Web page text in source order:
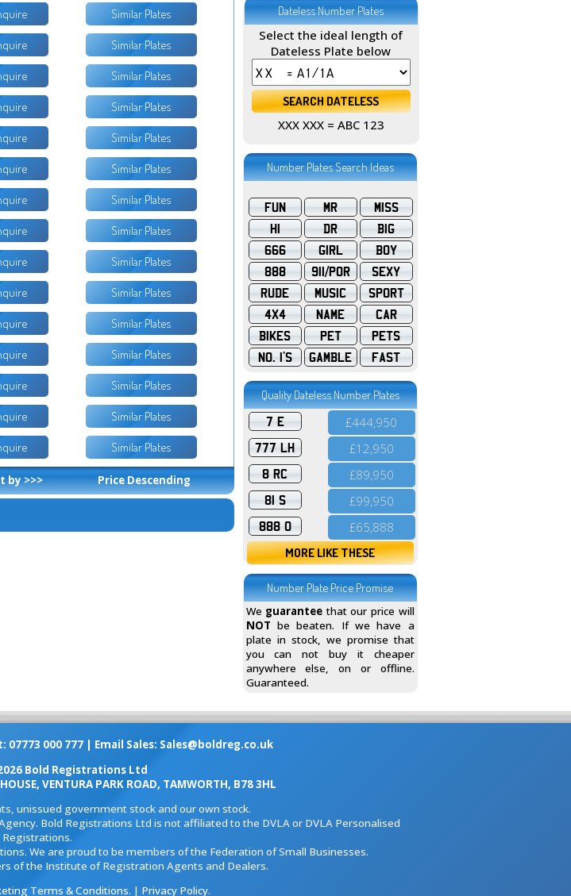
Similar Plates
Similar Plates
Similar Plates
Similar Plates
Similar Plates
Similar Plates
Similar Plates
Similar Plates
Similar Plates
Similar Plates
Similar Plates
Similar Plates
Similar Plates
Similar Plates
Similar Plates
by >>>Price Descending
Dateless Number Plates
Select the ideal length of
Dateless Plate below
XXX XXX = ABC 123
Number Plates Search Ideas
FUN MR
MISS
HI
DR
BIG
666
GIRL
BOY
888
911/POR
SEXY
RUDE
MUSIC
SPORT
4X4
NAME
CAR
BIKES
PET
PETS
NO. 1'S
GAMBLE FAST
Quality Dateless Number Plates
7 E
£444,950
777 LH
£12,950
8 RC
£89,950
81 S
£99,950
888 O
£65,888
MORE LIKE THESE
Number Plate Price Promise
We guarantee that our price will
NOT be beaten. If we have a
plate in stock, we promise that
you can not buy it cheaper
anywhere else, on or offline.
Guaranteed.
000 777 | Email Sales: Sales@boldreg.co.uk
Bold Registrations Ltd
VENTURA PARK ROAD, TAMWORTH, B78 3HL
unissued government stock and our own stock.
Bold Registrations Ltd is not affiliated to the DVLA or DVLA Personalised
Registrations.
We are proud to be members of the Federation of Small Businesses.
of the Institute of Registration Agents and Dealers.
Terms & Conditions. | Privacy Policy.